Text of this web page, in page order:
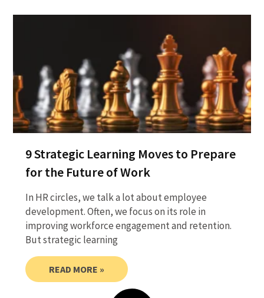
9 Strategic Learning Moves to Prepare
for the Future of Work
In HR circles, we talk a lot about employee
development. Often, we focus on its role in
improving workforce engagement and retention.
But strategic learning
READ MORE »